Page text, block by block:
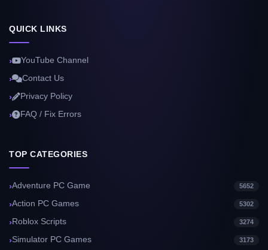
QUICK LINKS
YouTube Channel
Contact Us
Privacy Policy
FAQ / Fix Errors
TOP CATEGORIES
Adventure PC Game 5652
Action PC Games 5302
Roblox Scripts 3274
Simulator PC Games 3173